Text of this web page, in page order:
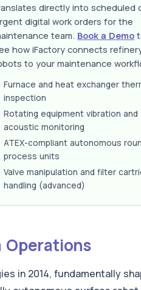
directly into scheduled
digital work orders for the
team. Book a Demo
how iFactory connects
to your maintenance
Furnace and heat exchanger
inspection
Rotating equipment vibration and
acoustic monitoring
ATEX-compliant autonomous
process units
Valve manipulation and filter
handling (advanced)
Operations
in 2014, fundamentally